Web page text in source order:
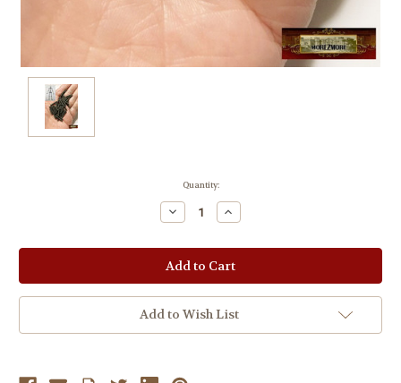
Quantity:
Decrease
Quantity:
Increase
Quantity:
Add to Wish List